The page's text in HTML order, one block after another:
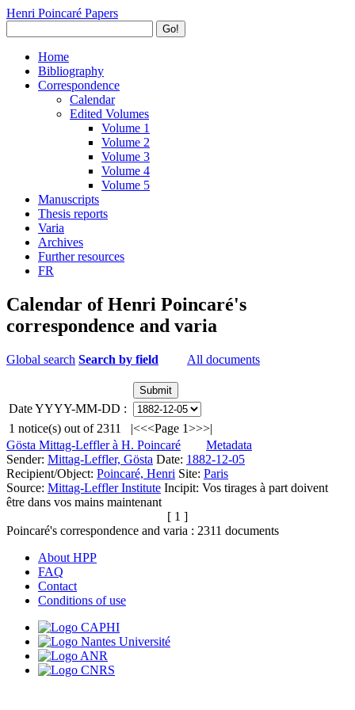
Henri Poincaré Papers
Go!
Home
Bibliography
Correspondence
Calendar
Edited Volumes
Volume 1
Volume 2
Volume 3
Volume 4
Volume 5
Manuscripts
Thesis reports
Varia
Archives
Further resources
FR
Calendar of Henri Poincaré's
correspondence and varia
Global search Search by field All documents
Date YYYY-MM-DD :
1 notice(s) out of 2311 |<<<Page 1>>>|
Gösta Mittag-Leffler à H. Poincaré
Metadata
Sender: Mittag-Leffler, Gösta Date: 1882-12-05
Recipient/Object: Poincaré, Henri Site: Paris
Source: Mittag-Leffler Institute Incipit: Vos tirages à part doivent
être dans vos mains maintenant
[ 1 ]
Poincaré's correspondence and varia : 2311 documents
About HPP
FAQ
Contact
Conditions of use